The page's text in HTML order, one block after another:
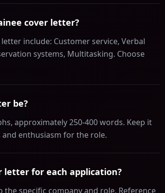
cover letter?
include: Customer service, Verbal
systems, Multitasking. Choose
be?
approximately 250-400 words. Keep it
enthusiasm for the role.
letter for each application?
the specific company and role. Reference